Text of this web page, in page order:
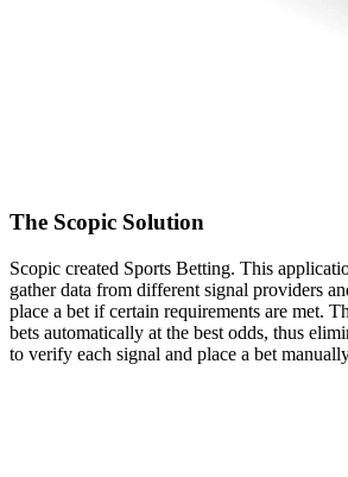
The Scopic Solution
Scopic created Sports Betting. This
gather data from different signal providers
place a bet if certain requirements are met.
bets automatically at the best odds, thus
to verify each signal and place a bet